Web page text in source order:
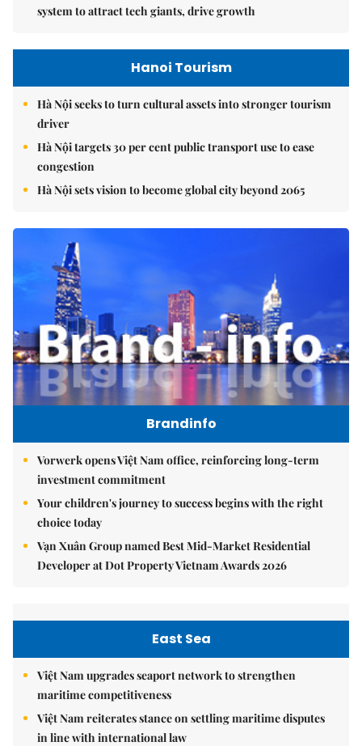
system to attract tech giants, drive growth
Hanoi Tourism
Hà Nội seeks to turn cultural assets into stronger tourism
driver
Hà Nội targets 30 per cent public transport use to ease
congestion
Hà Nội sets vision to become global city beyond 2065
Brandinfo
Vorwerk opens Việt Nam office, reinforcing long-term
investment commitment
Your children's journey to success begins with the right
choice today
Vạn Xuân Group named Best Mid-Market Residential
Developer at Dot Property Vietnam Awards 2026
East Sea
Việt Nam upgrades seaport network to strengthen
maritime competitiveness
Việt Nam reiterates stance on settling maritime disputes
in line with international law